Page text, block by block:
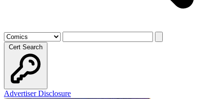
Cert Search
Advertiser Disclosure